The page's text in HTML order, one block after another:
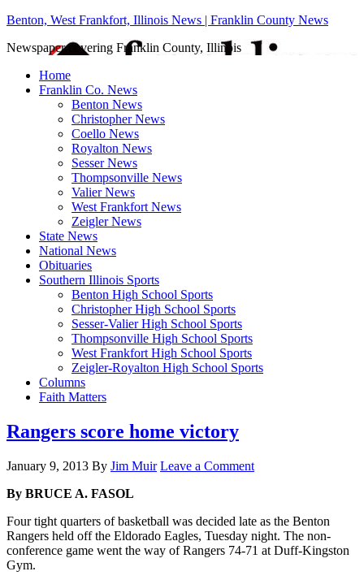
Benton, West Frankfort, Illinois News | Franklin County News
Newspaper covering Franklin County, Illinois
Home
Franklin Co. News
Benton News
Christopher News
Coello News
Royalton News
Sesser News
Thompsonville News
Valier News
West Frankfort News
Zeigler News
State News
National News
Obituaries
Southern Illinois Sports
Benton High School Sports
Christopher High School Sports
Sesser-Valier High School Sports
Thompsonville High School Sports
West Frankfort High School Sports
Zeigler-Royalton High School Sports
Columns
Faith Matters
Rangers score home victory
January 9, 2013 By Jim Muir Leave a Comment
By BRUCE A. FASOL
Four tight quarters of basketball was decided late as the Benton
Rangers held off the Eldorado Eagles, Tuesday night. The non-
conference game went the way of Rangers 74-71 at Duff-Kingston
Gym.